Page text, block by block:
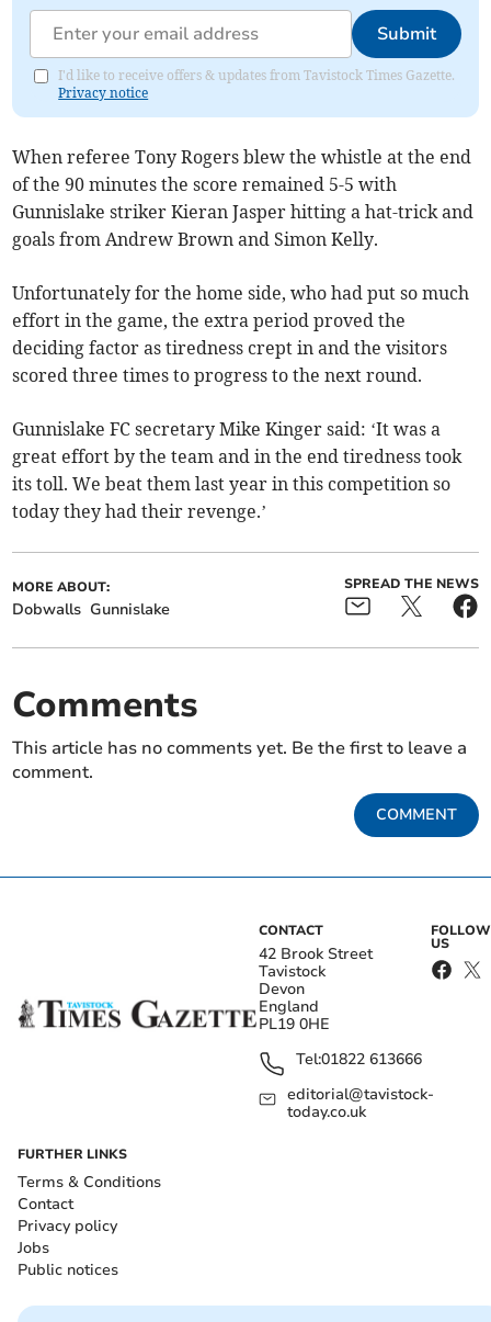
Submit
I'd like to receive offers & updates from Tavistock Times Gazette.
Privacy notice
When referee Tony Rogers blew the whistle at the end
of the 90 minutes the score remained 5-5 with
Gunnislake striker Kieran Jasper hitting a hat-trick and
goals from Andrew Brown and Simon Kelly.
Unfortunately for the home side, who had put so much
effort in the game, the extra period proved the
deciding factor as tiredness crept in and the visitors
scored three times to progress to the next round.
Gunnislake FC secretary Mike Kinger said: ‘It was a
great effort by the team and in the end tiredness took
its toll. We beat them last year in this competition so
today they had their revenge.’
MORE ABOUT:
Dobwalls Gunnislake
SPREAD THE NEWS
Comments
This article has no comments yet. Be the first to leave a
comment.
COMMENT
CONTACT
42 Brook Street
Tavistock
Devon
England
PL19 0HE
Tel:01822 613666
editorial@tavistock-
today.co.uk
FOLLOW
US
FURTHER LINKS
Terms & Conditions
Contact
Privacy policy
Jobs
Public notices